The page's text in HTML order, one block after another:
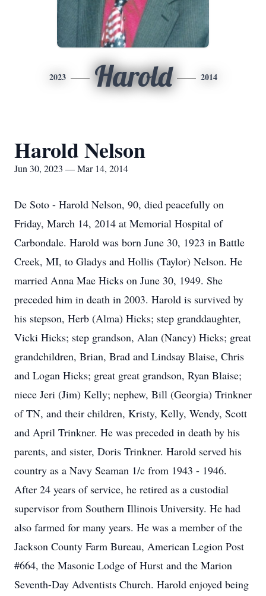
2023 Harold 2014
Harold Nelson
Jun 30, 2023 — Mar 14, 2014
De Soto - Harold Nelson, 90, died peacefully on
Friday, March 14, 2014 at Memorial Hospital of
Carbondale. Harold was born June 30, 1923 in Battle
Creek, MI, to Gladys and Hollis (Taylor) Nelson. He
married Anna Mae Hicks on June 30, 1949. She
preceded him in death in 2003. Harold is survived by
his stepson, Herb (Alma) Hicks; step granddaughter,
Vicki Hicks; step grandson, Alan (Nancy) Hicks; great
grandchildren, Brian, Brad and Lindsay Blaise, Chris
and Logan Hicks; great great grandson, Ryan Blaise;
niece Jeri (Jim) Kelly; nephew, Bill (Georgia) Trinkner
of TN, and their children, Kristy, Kelly, Wendy, Scott
and April Trinkner. He was preceded in death by his
parents, and sister, Doris Trinkner. Harold served his
country as a Navy Seaman 1/c from 1943 - 1946.
After 24 years of service, he retired as a custodial
supervisor from Southern Illinois University. He had
also farmed for many years. He was a member of the
Jackson County Farm Bureau, American Legion Post
#664, the Masonic Lodge of Hurst and the Marion
Seventh-Day Adventists Church. Harold enjoyed being